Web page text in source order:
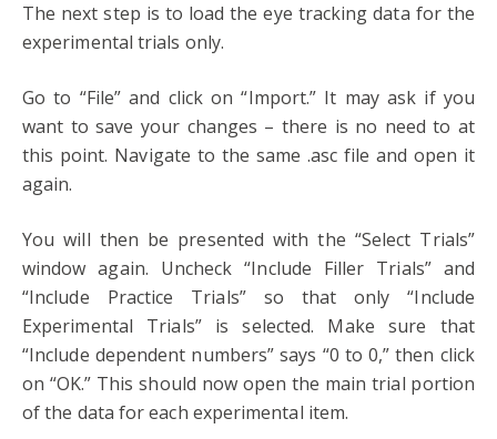
The next step is to load the eye tracking data for the
experimental trials only.
Go to “File” and click on “Import.” It may ask if you
want to save your changes – there is no need to at
this point. Navigate to the same .asc file and open it
again.
You will then be presented with the “Select Trials”
window again. Uncheck “Include Filler Trials” and
“Include Practice Trials” so that only “Include
Experimental Trials” is selected. Make sure that
“Include dependent numbers” says “0 to 0,” then click
on “OK.” This should now open the main trial portion
of the data for each experimental item.